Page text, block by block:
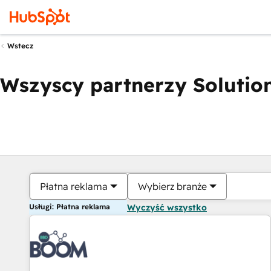
Wstecz
Wszyscy partnerzy
Płatna reklama Wybierz branże
Usługi: Płatna reklama Wyczyść wszystko